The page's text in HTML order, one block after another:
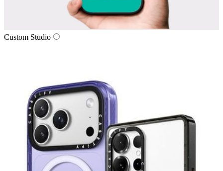
Custom Studio